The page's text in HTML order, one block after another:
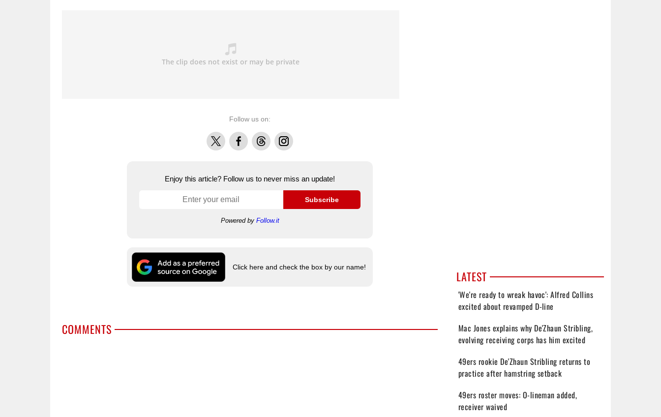
Follow us on:
X FacebookThreadsInstagram
Enjoy this article? Follow us to never miss an update!
Subscribe
Powered by Follow.it
Click here and check the box by our name!
COMMENTS
LATEST
'We're ready to wreak havoc': Alfred Collins
excited about revamped D-line
Mac Jones explains why De'Zhaun Stribling,
evolving receiving corps has him excited
49ers rookie De'Zhaun Stribling returns to
practice after hamstring setback
49ers roster moves: O-lineman added,
receiver waived